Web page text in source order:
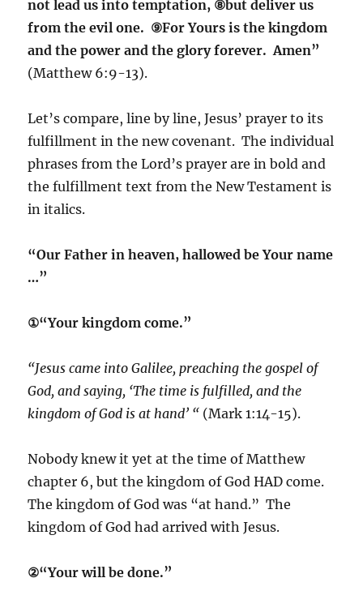
not lead us into temptation, ⑧but deliver us
from the evil one. ⑨For Yours is the kingdom
and the power and the glory forever. Amen”
(Matthew 6:9-13).
Let’s compare, line by line, Jesus’ prayer to its
fulfillment in the new covenant. The individual
phrases from the Lord’s prayer are in bold and
the fulfillment text from the New Testament is
in italics.
“Our Father in heaven, hallowed be Your name
…”
①“Your kingdom come.”
“Jesus came into Galilee, preaching the gospel of
God, and saying, ‘The time is fulfilled, and the
kingdom of God is at hand’ “ (Mark 1:14-15).
Nobody knew it yet at the time of Matthew
chapter 6, but the kingdom of God HAD come.
The kingdom of God was “at hand.” The
kingdom of God had arrived with Jesus.
②“Your will be done.”